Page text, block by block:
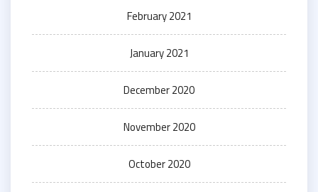
February 2021
January 2021
December 2020
November 2020
October 2020